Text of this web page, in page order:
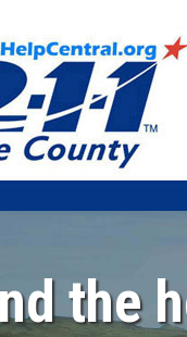
the